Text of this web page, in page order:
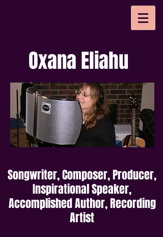
Oxana Eliahu
Songwriter, Composer, Producer,
Inspirational Speaker,
Accomplished Author, Recording
Artist